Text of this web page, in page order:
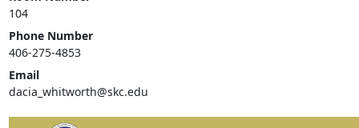
104
Phone Number
406-275-4853
Email
dacia_whitworth@skc.edu